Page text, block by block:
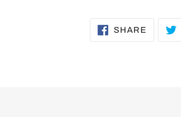
SHARESHARE
ON